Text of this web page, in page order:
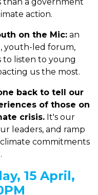
action.
on the Mic: an
youth-led forum,
to listen to young
us the most.
back to tell our
of those on
crisis. It's our
leaders, and ramp
commitments
15 April,